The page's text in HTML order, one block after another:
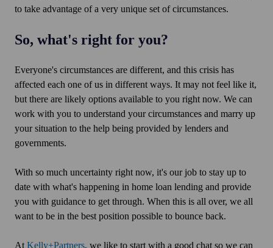
to take advantage of a very unique set of circumstances.
So, what's right for you?
Everyone's circumstances are different, and this crisis has
affected each one of us in different ways. It may not feel like it,
but there are likely options available to you right now. We can
work with you to understand your circumstances and marry up
your situation to the help being provided by lenders and
governments.
With so much uncertainty right now, it's our job to stay up to
date with what's happening in home loan lending and provide
you with guidance to get through. When this is all over, we all
want to be in the best position possible to bounce back.
At Kelly+Partners, we like to start with a good chat so we can